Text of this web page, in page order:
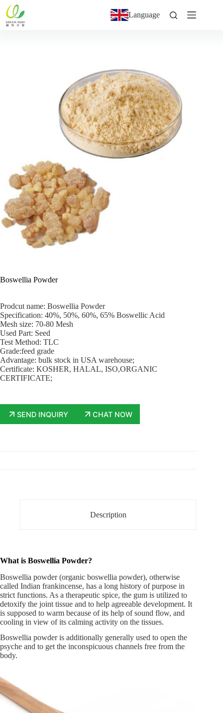
Language
Boswellia Powder
Prodcut name: Boswellia Powder
Specification: 40%, 50%, 60%, 65% Boswellic Acid
Mesh size: 70-80 Mesh
Used Part: Seed
Test Method: TLC
Grade:feed grade
Advantage: bulk stock in USA warehouse;
Certificate: KOSHER, HALAL, ISO,ORGANIC
CERTIFICATE;
SEND INQUIRY CHAT NOW
Description
What is Boswellia Powder?
Boswellia powder(organic boswellia powder), otherwise
called Indian frankincense, has a long history of purpose in
strict functions. As a therapeutic spice, the gum is utilized to
detoxify the joint tissue and to help agreeable development. It
is supposed to warm because of its help of sound flow, and
cooling in view of its calming activity on the tissues.
Boswellia powder is additionally generally used to open the
psyche and to get the inconspicuous channels free from the
body.